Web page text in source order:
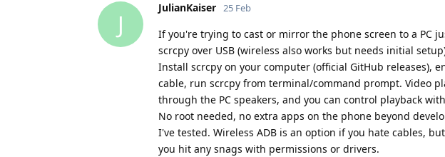
J
JulianKaiser 25 Feb
If you're trying to cast or mirror the phone screen to a PC
scrcpy over USB (wireless also works but needs initial
Install scrcpy on your computer (official GitHub releases),
cable, run scrcpy from terminal/command prompt. Video
through the PC speakers, and you can control playback
No root needed, no extra apps on the phone beyond
I've tested. Wireless ADB is an option if you hate cables,
you hit any snags with permissions or drivers.